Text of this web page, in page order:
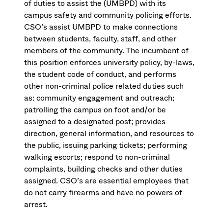
of duties to assist the (UMBPD) with its
campus safety and community policing efforts.
CSO’s assist UMBPD to make connections
between students, faculty, staff, and other
members of the community. The incumbent of
this position enforces university policy, by-laws,
the student code of conduct, and performs
other non-criminal police related duties such
as: community engagement and outreach;
patrolling the campus on foot and/or be
assigned to a designated post; provides
direction, general information, and resources to
the public, issuing parking tickets; performing
walking escorts; respond to non-criminal
complaints, building checks and other duties
assigned. CSO’s are essential employees that
do not carry firearms and have no powers of
arrest.